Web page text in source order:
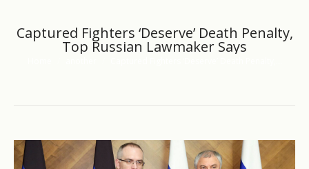
Captured Fighters ‘Deserve’ Death Penalty,
Top Russian Lawmaker Says